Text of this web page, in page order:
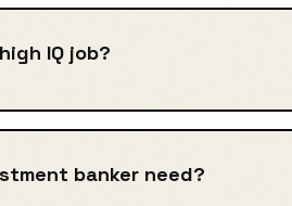
IQ job?
banker need?